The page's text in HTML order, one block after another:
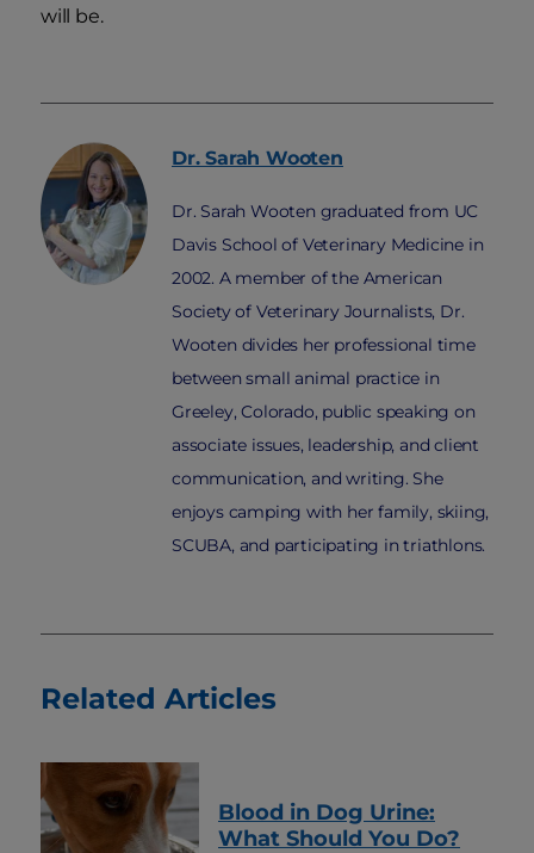
will be.
Dr. Sarah Wooten
Dr. Sarah Wooten graduated from UC
Davis School of Veterinary Medicine in
2002. A member of the American
Society of Veterinary Journalists, Dr.
Wooten divides her professional time
between small animal practice in
Greeley, Colorado, public speaking on
associate issues, leadership, and client
communication, and writing. She
enjoys camping with her family, skiing,
SCUBA, and participating in triathlons.
Related Articles
Blood in Dog Urine:
What Should You Do?